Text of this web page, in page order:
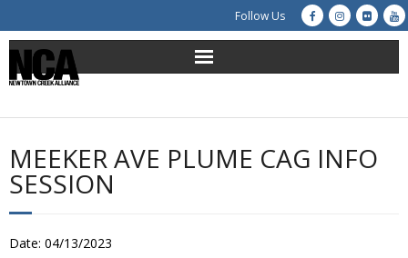
Follow Us
Education
MEEKER AVE PLUME CAG INFO
SESSION
Date: 04/13/2023